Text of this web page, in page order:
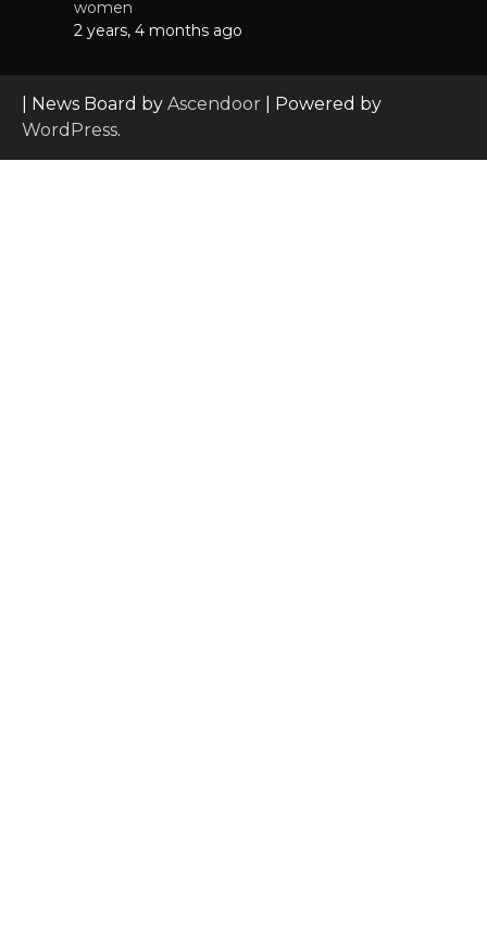
women
2 years, 4 months ago
| News Board by Ascendoor | Powered by
WordPress.